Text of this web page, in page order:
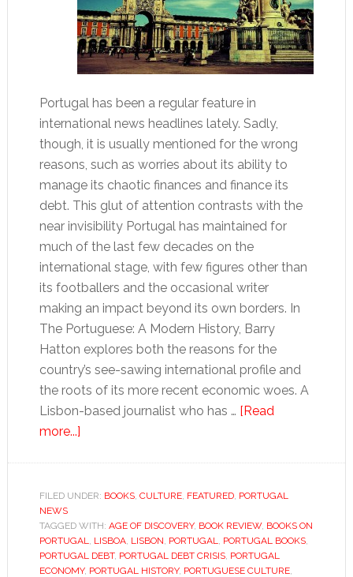
Portugal has been a regular feature in
international news headlines lately. Sadly,
though, it is usually mentioned for the wrong
reasons, such as worries about its ability to
manage its chaotic finances and finance its
debt. This glut of attention contrasts with the
near invisibility Portugal has maintained for
much of the last few decades on the
international stage, with few figures other than
its footballers and the occasional writer
making an impact beyond its own borders. In
The Portuguese: A Modern History, Barry
Hatton explores both the reasons for the
country’s see-sawing international profile and
the roots of its more recent economic woes. A
Lisbon-based journalist who has … [Read
more...]about
echoes
the
ages
FILED UNDER: BOOKS, CULTURE, FEATURED, PORTUGAL
NEWS
TAGGED WITH: AGE OF DISCOVERY, BOOK REVIEW, BOOKS ON
PORTUGAL, LISBOA, LISBON, PORTUGAL, PORTUGAL BOOKS,
PORTUGAL DEBT, PORTUGAL DEBT CRISIS, PORTUGAL
ECONOMY, PORTUGAL HISTORY, PORTUGUESE CULTURE,